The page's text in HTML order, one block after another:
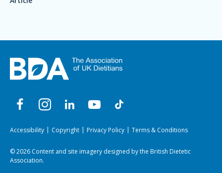
Accessibility Copyright Privacy Policy Terms & Conditions
© 2026 Content and site imagery designed by the British Dietetic
Association.